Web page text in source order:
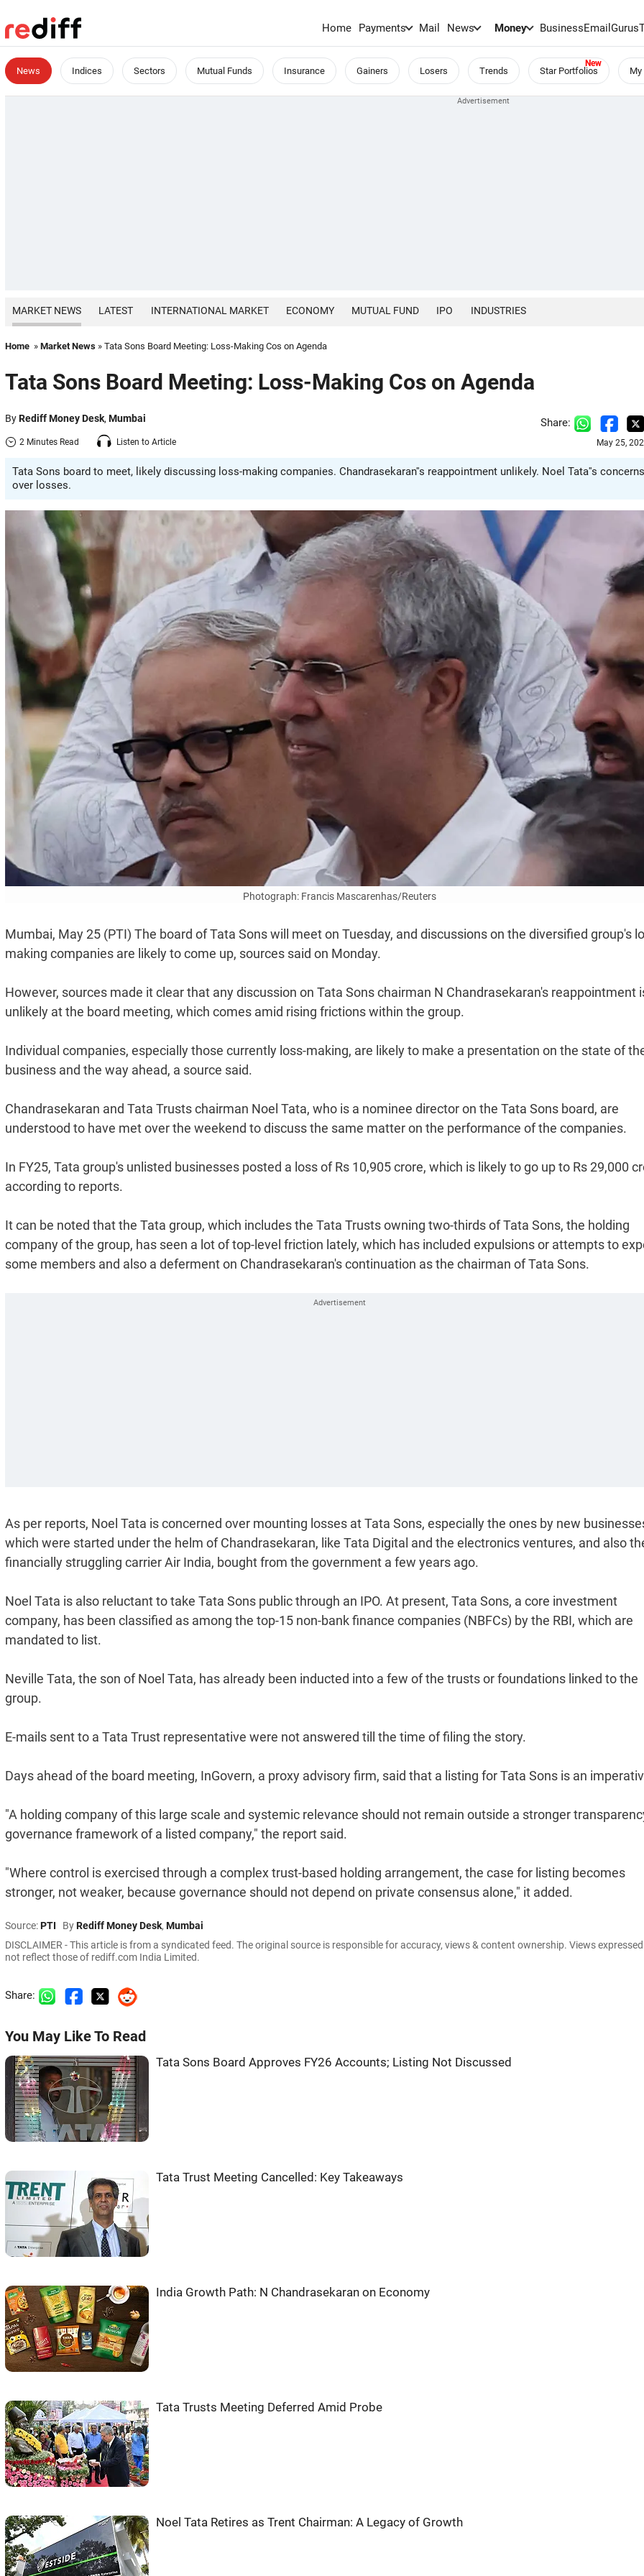
Home Payments Mail News Money BusinessEmailGurus
News Indices Sectors Mutual Funds Insurance Gainers Losers Trends Star Portfolios
MARKET NEWS LATEST INTERNATIONAL MARKET ECONOMY MUTUAL FUND IPO INDUSTRIES
Home » Market News » Tata Sons Board Meeting: Loss-Making Cos on Agenda
Tata Sons Board Meeting: Loss-Making Cos on Agenda
ByRediff Money Desk, Mumbai
2 Minutes Read Listen to Article
Share:
May 25,
Tata Sons board to meet, likely discussing loss-making companies. Chandrasekaran''s reappointment unlikely. Noel Tata''s concerns
over losses.
Photograph: Francis Mascarenhas/Reuters
Mumbai, May 25 (PTI) The board of Tata Sons will meet on Tuesday, and discussions on the diversified group's
making companies are likely to come up, sources said on Monday.
However, sources made it clear that any discussion on Tata Sons chairman N Chandrasekaran's reappointment
unlikely at the board meeting, which comes amid rising frictions within the group.
Individual companies, especially those currently loss-making, are likely to make a presentation on the state of
business and the way ahead, a source said.
Chandrasekaran and Tata Trusts chairman Noel Tata, who is a nominee director on the Tata Sons board, are
understood to have met over the weekend to discuss the same matter on the performance of the companies.
In FY25, Tata group's unlisted businesses posted a loss of Rs 10,905 crore, which is likely to go up to Rs 29,000
according to reports.
It can be noted that the Tata group, which includes the Tata Trusts owning two-thirds of Tata Sons, the holding
company of the group, has seen a lot of top-level friction lately, which has included expulsions or attempts to
some members and also a deferment on Chandrasekaran's continuation as the chairman of Tata Sons.
As per reports, Noel Tata is concerned over mounting losses at Tata Sons, especially the ones by new
which were started under the helm of Chandrasekaran, like Tata Digital and the electronics ventures, and also
financially struggling carrier Air India, bought from the government a few years ago.
Noel Tata is also reluctant to take Tata Sons public through an IPO. At present, Tata Sons, a core investment
company, has been classified as among the top-15 non-bank finance companies (NBFCs) by the RBI, which are
mandated to list.
Neville Tata, the son of Noel Tata, has already been inducted into a few of the trusts or foundations linked to the
group.
E-mails sent to a Tata Trust representative were not answered till the time of filing the story.
Days ahead of the board meeting, InGovern, a proxy advisory firm, said that a listing for Tata Sons is an
"A holding company of this large scale and systemic relevance should not remain outside a stronger
governance framework of a listed company," the report said.
"Where control is exercised through a complex trust-based holding arrangement, the case for listing becomes
stronger, not weaker, because governance should not depend on private consensus alone," it added.
Source:PTI ByRediff Money Desk, Mumbai
DISCLAIMER - This article is from a syndicated feed. The original source is responsible for accuracy, views & content ownership. Views
not reflect those of rediff.com India Limited.
Share:
You May Like To Read
Tata Sons Board Approves FY26 Accounts; Listing Not Discussed
Tata Trust Meeting Cancelled: Key Takeaways
India Growth Path: N Chandrasekaran on Economy
Tata Trusts Meeting Deferred Amid Probe
Noel Tata Retires as Trent Chairman: A Legacy of Growth